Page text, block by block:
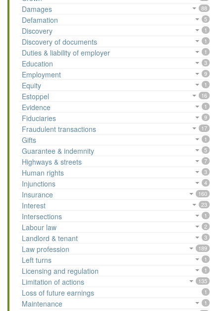
Damages 88
Defamation 5
Discovery 1
Discovery of documents 1
Duties & liability of employer 1
Education 3
Employment 9
Equity 1
Estoppel 16
Evidence 1
Fiduciaries 9
Fraudulent transactions 17
Gifts 1
Guarantee & indemnity 5
Highways & streets 7
Human rights 3
Injunctions 4
Insurance 160
Interest 23
Intersections 1
Labour law 2
Landlord & tenant 3
Law profession 189
Left turns 1
Licensing and regulation 1
Limitation of actions 135
Loss of future earnings 1
Maintenance 1